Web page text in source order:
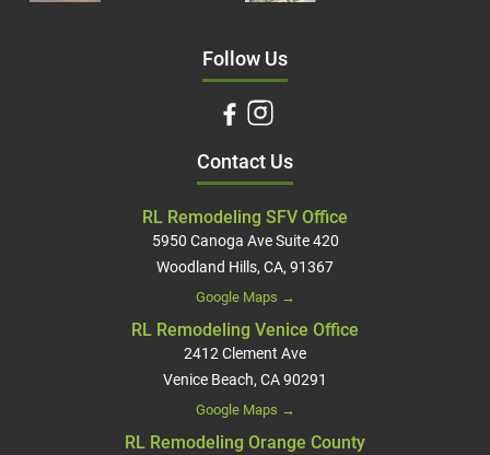
Follow Us
Contact Us
RL Remodeling SFV Office
5950 Canoga Ave Suite 420
Woodland Hills, CA, 91367
Google Maps →
RL Remodeling Venice Office
2412 Clement Ave
Venice Beach, CA 90291
Google Maps →
RL Remodeling Orange County